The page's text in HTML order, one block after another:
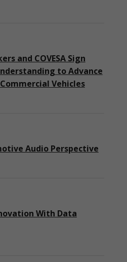
and COVESA Sign
to Advance
Vehicles
Audio Perspective
With Data